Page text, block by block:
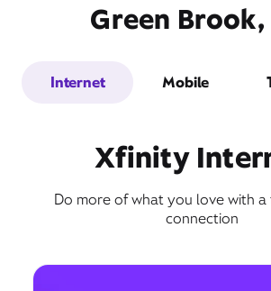
Green Brook,
Internet Mobile
Xfinity
Do more of what you love with a
connection